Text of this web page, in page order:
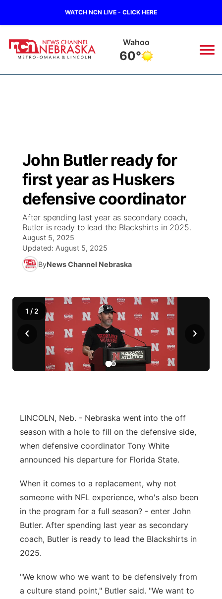
WATCH NCN LIVE - CLICK HERE
Wahoo
60°
Regional
State
Ag & Outdoor
World
News Team
Calendar
Road Conditions
Weather Pic of the Week
Broadcast Schedule
NCN Player of the Game
NCN Top Plays
Coach Interviews
Rankings
NCN Sports
Husker Sports
Team Alerts
Sports Staff
Watch
TV Program Guide
Promos
Future of Nebraska
Community Hero
Stretch Across Nebraska
Community Features
About
Channel Finder
Jobs
Flood Communications
Central
Metro
Northeast
River Country
Sandhills
Southeast
John Butler ready for
first year as Huskers
defensive coordinator
After spending last year as secondary coach,
Butler is ready to lead the Blackshirts in 2025.
August 5, 2025
Updated: August 5, 2025
ByNews Channel Nebraska
‹ ›
1 / 2
LINCOLN, Neb. - Nebraska went into the off
season with a hole to fill on the defensive side,
when defensive coordinator Tony White
announced his departure for Florida State.
When it comes to a replacement, why not
someone with NFL experience, who's also been
in the program for a full season? - enter John
Butler. After spending last year as secondary
coach, Butler is ready to lead the Blackshirts in
2025.
"We know who we want to be defensively from
a culture stand point," Butler said. "We want to